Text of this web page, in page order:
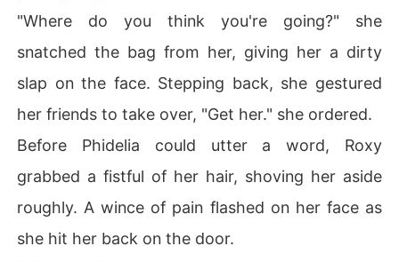
"Where do you think you're going?" she
snatched the bag from her, giving her a dirty
slap on the face. Stepping back, she gestured
her friends to take over, "Get her." she ordered.
Before Phidelia could utter a word, Roxy
grabbed a fistful of her hair, shoving her aside
roughly. A wince of pain flashed on her face as
she hit her back on the door.